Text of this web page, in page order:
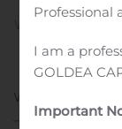
WEST
— Positioning
Professional
I am a
GOLDEA
Important